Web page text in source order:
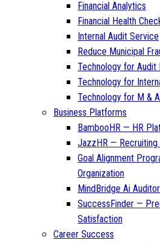
Financial Analytics
Financial Health
Internal Audit Service
Reduce Municipal
Technology for Audit
Technology for
Technology for M &
Business Platforms
BambooHR — HR
JazzHR —
Goal Alignment
Organization
MindBridge Ai
SuccessFinder —
Satisfaction
Career Success